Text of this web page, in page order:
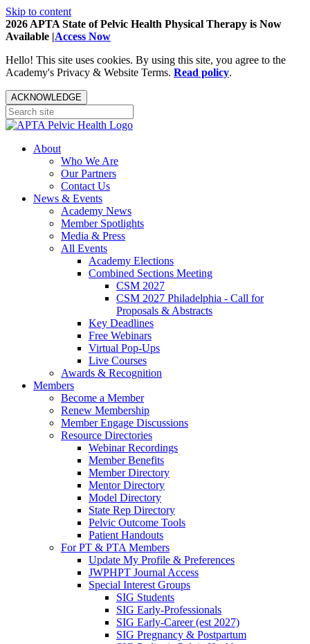
Skip to content
2026 APTA State of Pelvic Health Physical Therapy is Now
Available |Access Now
Hello! This site uses cookies. By using this site, you agree to the
Academy's Privacy & Website Terms. Read policy.
ACKNOWLEDGE
About
Who We Are
Our Partners
Contact Us
News & Events
Academy News
Member Spotlights
Media & Press
All Events
Academy Elections
Combined Sections Meeting
CSM 2027
CSM 2027 Philadelphia - Call for
Proposals & Abstracts
Key Deadlines
Free Webinars
Virtual Pop-Ups
Live Courses
Awards & Recognition
Members
Become a Member
Renew Membership
Member Engage Discussions
Resource Directories
Webinar Recordings
Member Benefits
Member Directory
Mentor Directory
Model Directory
State Rep Directory
Pelvic Outcome Tools
Patient Handouts
For PT & PTA Members
Update My Profile & Preferences
JWPHPT Journal Access
Special Interest Groups
SIG Students
SIG Early-Professionals
SIG Early-Career (est 2027)
SIG Pregnancy & Postpartum